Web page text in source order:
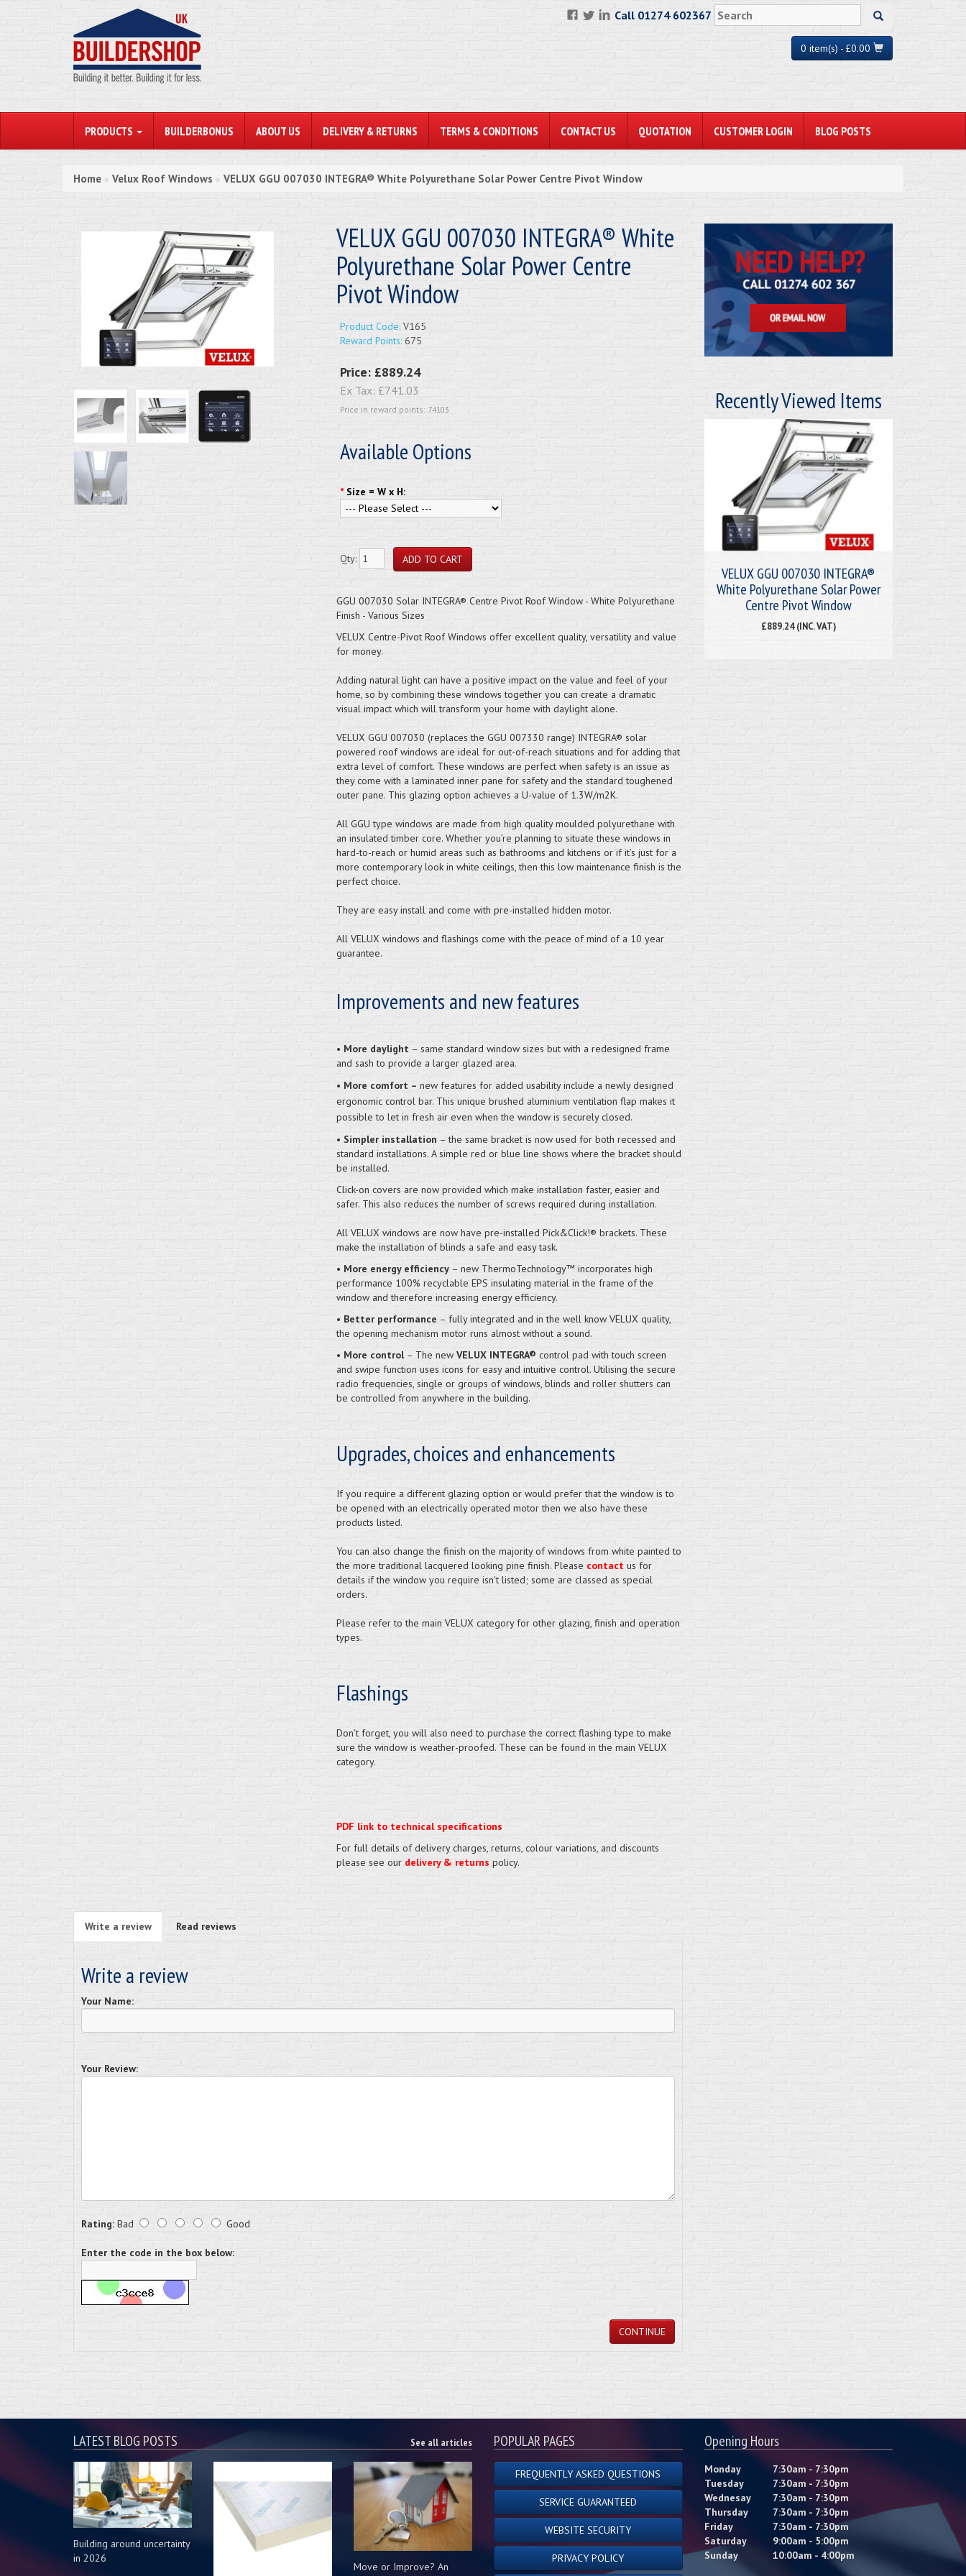
Call 01274 602367
0 item(s) - £0.00
PRODUCTS BUILDERBONUS ABOUT US DELIVERY & RETURNS TERMS & CONDITIONS CONTACT US QUOTATION CUSTOMER LOGIN BLOG POSTS
Home » Velux Roof Windows » VELUX GGU 007030 INTEGRA® White Polyurethane Solar Power Centre Pivot Window
VELUX GGU 007030 INTEGRA® White
Polyurethane Solar Power Centre
Pivot Window
Product Code:V165
Reward Points:675
Price: £889.24
Ex Tax: £741.03
Price in reward points: 74103
Available Options
* Size = W x H:
Qty:
GGU 007030 Solar INTEGRA® Centre Pivot Roof Window - White Polyurethane
Finish - Various Sizes
VELUX Centre-Pivot Roof Windows offer excellent quality, versatility and value
for money.
Adding natural light can have a positive impact on the value and feel of your
home, so by combining these windows together you can create a dramatic
visual impact which will transform your home with daylight alone.
VELUX GGU 007030 (replaces the GGU 007330 range) INTEGRA® solar
powered roof windows are ideal for out-of-reach situations and for adding that
extra level of comfort. These windows are perfect when safety is an issue as
they come with a laminated inner pane for safety and the standard toughened
outer pane. This glazing option achieves a U-value of 1.3W/m2K.
All GGU type windows are made from high quality moulded polyurethane with
an insulated timber core. Whether you’re planning to situate these windows in
hard-to-reach or humid areas such as bathrooms and kitchens or if it’s just for a
more contemporary look in white ceilings, then this low maintenance finish is the
perfect choice.
They are easy install and come with pre-installed hidden motor.
All VELUX windows and flashings come with the peace of mind of a 10 year
guarantee.
Improvements and new features
• More daylight– same standard window sizes but with a redesigned frame
and sash to provide a larger glazed area.
• More comfort – new features for added usability include a newly designed
ergonomic control bar. This unique brushed aluminium ventilation flap makes it
possible to let in fresh air even when the window is securely closed.
• Simpler installation – the same bracket is now used for both recessed and
standard installations. A simple red or blue line shows where the bracket should
be installed.
Click-on covers are now provided which make installation faster, easier and
safer. This also reduces the number of screws required during installation.
All VELUX windows are now have pre-installed Pick&Click!® brackets. These
make the installation of blinds a safe and easy task.
• More energy efficiency– new ThermoTechnology™ incorporates high
performance 100% recyclable EPS insulating material in the frame of the
window and therefore increasing energy efficiency.
• Better performance – fully integrated and in the well know VELUX quality,
the opening mechanism motor runs almost without a sound.
• More control– The new VELUX INTEGRA® control pad with touch screen
and swipe function uses icons for easy and intuitive control. Utilising the secure
radio frequencies, single or groups of windows, blinds and roller shutters can
be controlled from anywhere in the building.
Upgrades, choices and enhancements
If you require a different glazing option or would prefer that the window is to
be opened with an electrically operated motor then we also have these
products listed.
You can also change the finish on the majority of windows from white painted to
the more traditional lacquered looking pine finish. Please contact us for
details if the window you require isn't listed; some are classed as special
orders.
Please refer to the main VELUX category for other glazing, finish and operation
types.
Flashings
Don’t forget, you will also need to purchase the correct flashing type to make
sure the window is weather-proofed. These can be found in the main VELUX
category.
PDF link to technical specifications
For full details of delivery charges, returns, colour variations, and discounts
please see our delivery & returns policy.
Write a review Read reviews
Write a review
Your Name:
Your Review:
Rating: Bad Good
Enter the code in the box below:
CONTINUE
Recently Viewed Items
VELUX GGU 007030 INTEGRA®
White Polyurethane Solar Power
Centre Pivot Window
£889.24 (INC. VAT)
LATEST BLOG POSTS See all articles
Building around uncertainty
in 2026
Move or Improve? An
POPULAR PAGES
FREQUENTLY ASKED QUESTIONS
SERVICE GUARANTEED
WEBSITE SECURITY
PRIVACY POLICY
Opening Hours
Monday
7:30am - 7:30pm
Tuesday
7:30am - 7:30pm
Wednesay
7:30am - 7:30pm
Thursday
7:30am - 7:30pm
Friday
7:30am - 7:30pm
Saturday
9:00am - 5:00pm
Sunday
10:00am - 4:00pm